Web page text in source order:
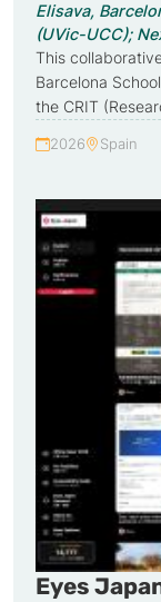
Elisava,
(UVic-UCC);
This
Barcelona
the CRIT
Year:
2026
Country:
Spain
Eyes